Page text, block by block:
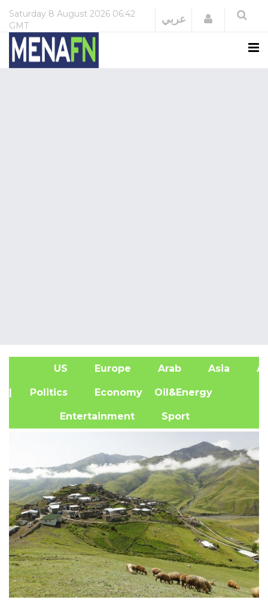
Saturday 8 August 2026 06:42
GMT
عربي Login
US Europe Arab Asia
| Politics Economy Oil&Energy
Entertainment Sport